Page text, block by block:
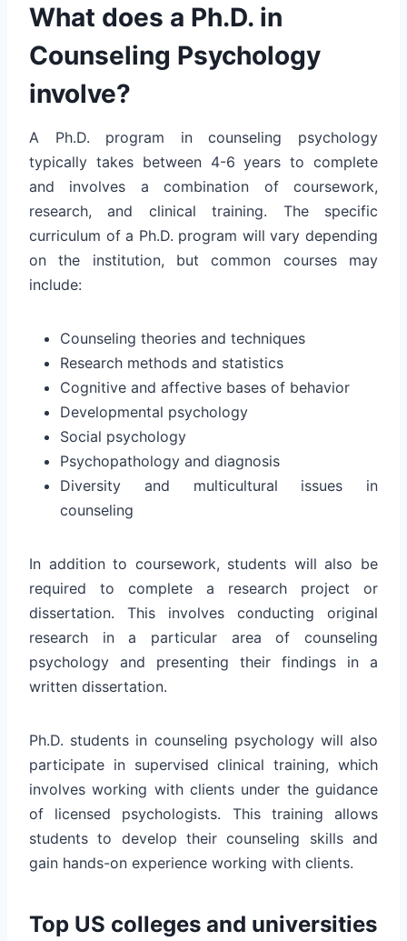
What does a Ph.D. in
Counseling Psychology
involve?
A Ph.D. program in counseling psychology
typically takes between 4-6 years to complete
and involves a combination of coursework,
research, and clinical training. The specific
curriculum of a Ph.D. program will vary depending
on the institution, but common courses may
include:
Counseling theories and techniques
Research methods and statistics
Cognitive and affective bases of behavior
Developmental psychology
Social psychology
Psychopathology and diagnosis
Diversity and multicultural issues in
counseling
In addition to coursework, students will also be
required to complete a research project or
dissertation. This involves conducting original
research in a particular area of counseling
psychology and presenting their findings in a
written dissertation.
Ph.D. students in counseling psychology will also
participate in supervised clinical training, which
involves working with clients under the guidance
of licensed psychologists. This training allows
students to develop their counseling skills and
gain hands-on experience working with clients.
Top US colleges and universities